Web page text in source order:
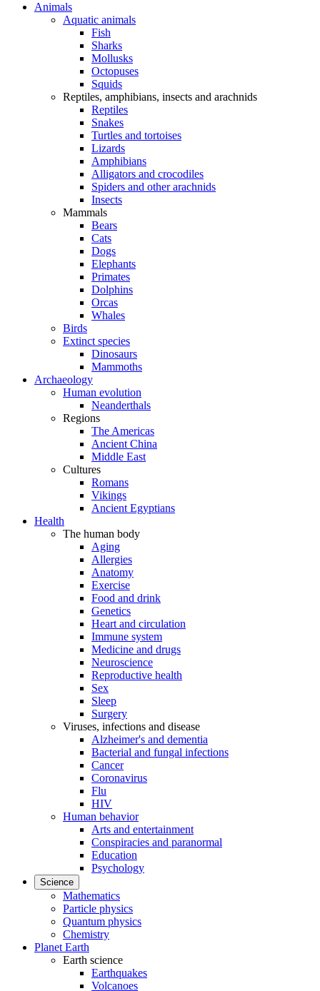
Animals
Aquatic animals
Fish
Sharks
Mollusks
Octopuses
Squids
Reptiles, amphibians, insects and arachnids
Reptiles
Snakes
Turtles and tortoises
Lizards
Amphibians
Alligators and crocodiles
Spiders and other arachnids
Insects
Mammals
Bears
Cats
Dogs
Elephants
Primates
Dolphins
Orcas
Whales
Birds
Extinct species
Dinosaurs
Mammoths
Archaeology
Human evolution
Neanderthals
Regions
The Americas
Ancient China
Middle East
Cultures
Romans
Vikings
Ancient Egyptians
Health
The human body
Aging
Allergies
Anatomy
Exercise
Food and drink
Genetics
Heart and circulation
Immune system
Medicine and drugs
Neuroscience
Reproductive health
Sex
Sleep
Surgery
Viruses, infections and disease
Alzheimer's and dementia
Bacterial and fungal infections
Cancer
Coronavirus
Flu
HIV
Human behavior
Arts and entertainment
Conspiracies and paranormal
Education
Psychology
Science
Mathematics
Particle physics
Quantum physics
Chemistry
Planet Earth
Earth science
Earthquakes
Volcanoes